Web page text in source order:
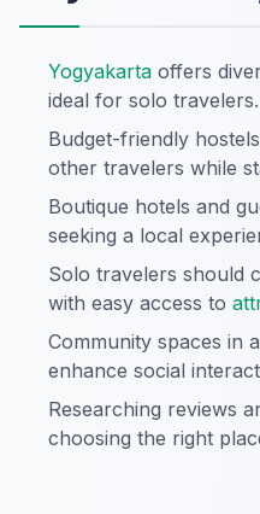
Yogyakarta offers
ideal for solo travelers.
Budget-friendly
other travelers while
Boutique hotels and
seeking a local
Solo travelers should
with easy access to
Community spaces in
enhance social
Researching reviews
choosing the right